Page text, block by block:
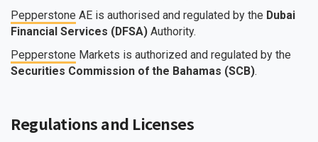
Pepperstone AE is authorised and regulated by the Dubai
Financial Services (DFSA) Authority.
Pepperstone Markets is authorized and regulated by the
Securities Commission of the Bahamas (SCB).
Regulations and Licenses